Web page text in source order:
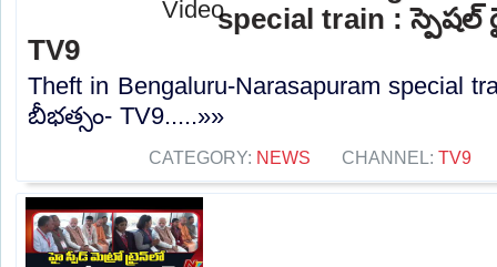
special train : స్పెషల్
TV9
Theft in Bengaluru-Narasapuram special
బీభత్సం- TV9.....»»
CATEGORY: NEWS CHANNEL: TV9